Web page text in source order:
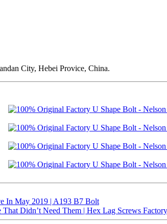
City, Hebei Provice, China.
In May 2019 | A193 B7 Bolt
Didn’t Need Them | Hex Lag Screws Factory